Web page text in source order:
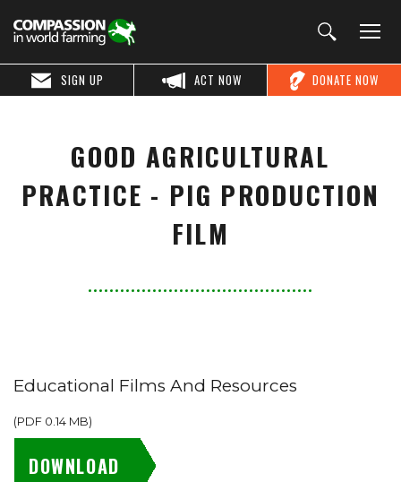
DONATE NOW
ACT NOW
SIGN UP
GOOD AGRICULTURAL
PRACTICE - PIG PRODUCTION
FILM
Educational Films And Resources
(PDF 0.14 MB)
DOWNLOAD